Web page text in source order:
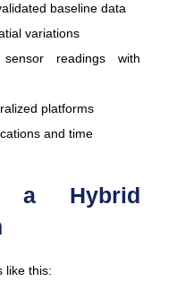
baseline data
variations
readings with
platforms
and time
a Hybrid
like this: